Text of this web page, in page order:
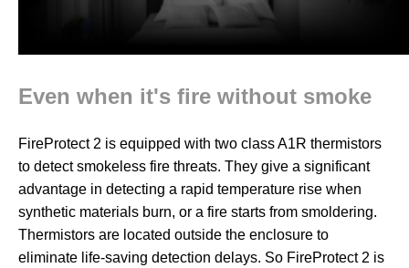
Even when it's fire without smoke
FireProtect 2 is equipped with two class A1R thermistors
to detect smokeless fire threats. They give a significant
advantage in detecting a rapid temperature rise when
synthetic materials burn, or a fire starts from smoldering.
Thermistors are located outside the enclosure to
eliminate life-saving detection delays. So FireProtect 2 is